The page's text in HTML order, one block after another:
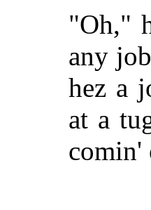
"Oh,"
any
hez a
at a
comin'